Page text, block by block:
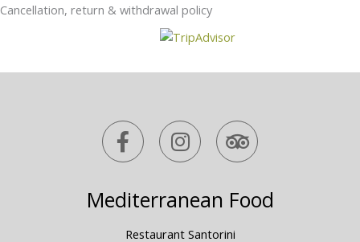
Cancellation, return & withdrawal policy
F
a
c
e
b
o
I
n
s
t
a
g
T
r
i
p
a
Mediterranean Food
Restaurant Santorini